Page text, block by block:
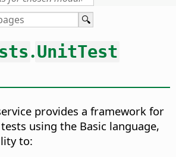
.UnitTest
provides a framework for
using the Basic language,
to: